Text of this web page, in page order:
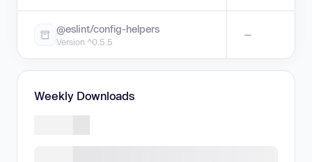
@eslint/config-helpers
Version ^0.5.5
—
Weekly Downloads